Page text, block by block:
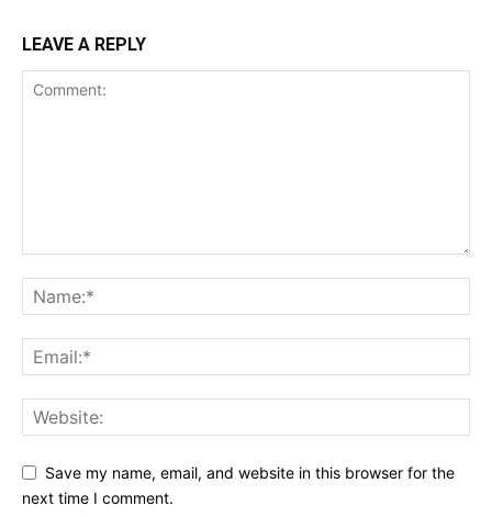
LEAVE A REPLY
Save my name, email, and website in this browser for the
next time I comment.